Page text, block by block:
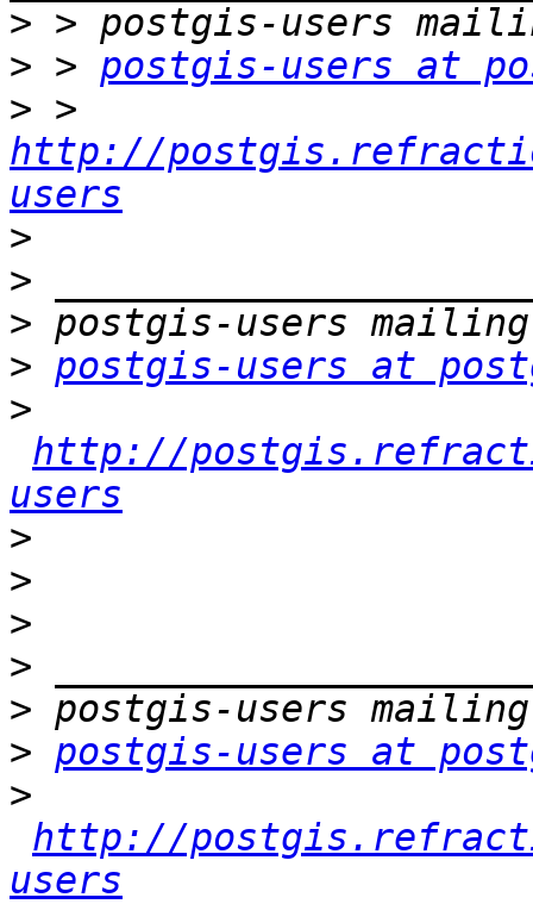
>
> > postgis-users at
>
http://
users
>
>
>
> postgis-users at
>
http://
users
>
>
>
>
>
> postgis-users at
>
http://
users